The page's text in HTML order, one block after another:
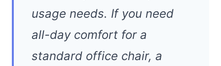
usage needs. If you need
all-day comfort for a
standard office chair, a